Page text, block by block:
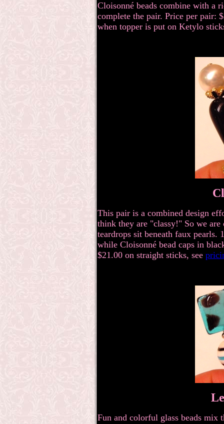
Cloisonné beads combine with a
complete the pair. Price per pair:
when topper is put on Ketylo
This pair is a combined design
think they are "classy!" So we
teardrops sit beneath faux pearls.
while Cloisonné bead caps in
$21.00 on straight sticks, see
Fun and colorful glass beads